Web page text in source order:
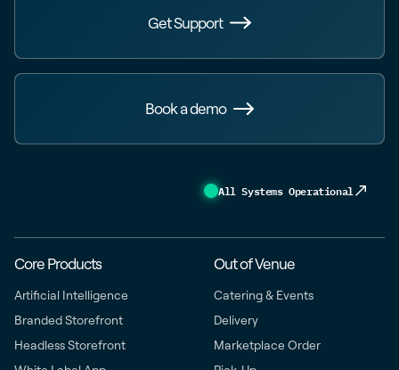
Get Support
Book a demo
All Systems Operational
Core Products
Artificial Intelligence
Branded Storefront
Headless Storefront
Out of Venue
Catering & Events
Delivery
Marketplace Order